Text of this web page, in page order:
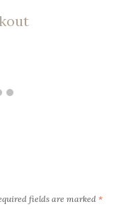
fields are marked *